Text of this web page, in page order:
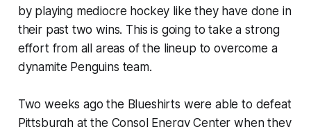
by playing mediocre hockey like they have done in
their past two wins. This is going to take a strong
effort from all areas of the lineup to overcome a
dynamite Penguins team.
Two weeks ago the Blueshirts were able to defeat
Pittsburgh at the Consol Energy Center when they